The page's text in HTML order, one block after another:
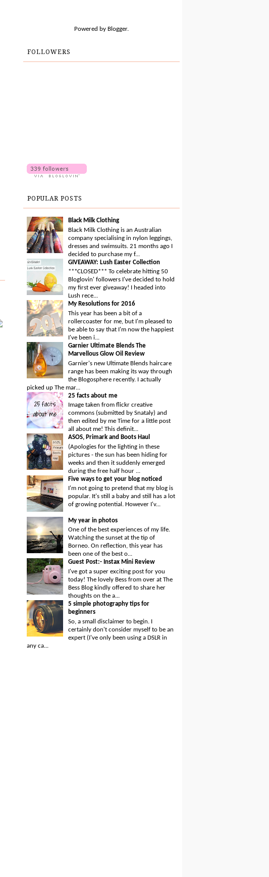
Powered by Blogger.
FOLLOWERS
POPULAR POSTS
Black Milk Clothing
Black Milk Clothing is an Australian
company specialising in nylon leggings,
dresses and swimsuits. 21 months ago I
decided to purchase my f...
GIVEAWAY: Lush Easter Collection
***CLOSED*** To celebrate hitting 50
Bloglovin' followers I've decided to hold
my first ever giveaway! I headed into
Lush rece...
My Resolutions for 2016
This year has been a bit of a
rollercoaster for me, but I'm pleased to
be able to say that I'm now the happiest
I've been i...
Garnier Ultimate Blends The
Marvellous Glow Oil Review
Garnier's new Ultimate Blends haircare
range has been making its way through
the Blogosphere recently. I actually
picked up The mar...
25 facts about me
Image taken from flickr creative
commons (submitted by Snataly) and
then edited by me Time for a little post
all about me! This definit...
ASOS, Primark and Boots Haul
(Apologies for the lighting in these
pictures - the sun has been hiding for
weeks and then it suddenly emerged
during the free half hour ...
Five ways to get your blog noticed
I'm not going to pretend that my blog is
popular. It's still a baby and still has a lot
of growing potential. However I'v...
My year in photos
One of the best experiences of my life.
Watching the sunset at the tip of
Borneo. On reflection, this year has
been one of the best o...
Guest Post:- Instax Mini Review
I've got a super exciting post for you
today! The lovely Bess from over at The
Bess Blog kindly offered to share her
thoughts on the a...
5 simple photography tips for
beginners
So, a small disclaimer to begin. I
certainly don't consider myself to be an
expert (I've only been using a DSLR in
any ca...